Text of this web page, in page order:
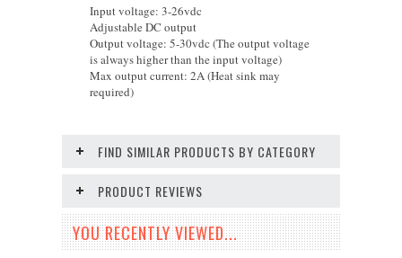
Input voltage: 3-26vdc
Adjustable DC output
Output voltage: 5-30vdc (The output voltage
is always higher than the input voltage)
Max output current: 2A (Heat sink may
required)
FIND SIMILAR PRODUCTS BY CATEGORY
PRODUCT REVIEWS
YOU RECENTLY VIEWED...